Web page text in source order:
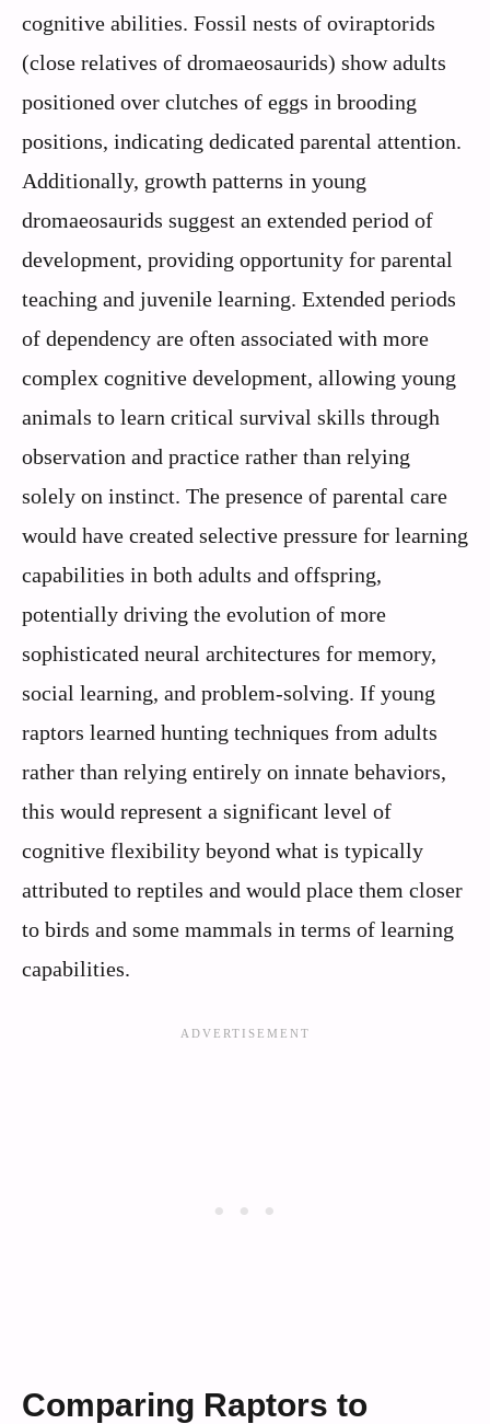
cognitive abilities. Fossil nests of oviraptorids
(close relatives of dromaeosaurids) show adults
positioned over clutches of eggs in brooding
positions, indicating dedicated parental attention.
Additionally, growth patterns in young
dromaeosaurids suggest an extended period of
development, providing opportunity for parental
teaching and juvenile learning. Extended periods
of dependency are often associated with more
complex cognitive development, allowing young
animals to learn critical survival skills through
observation and practice rather than relying
solely on instinct. The presence of parental care
would have created selective pressure for learning
capabilities in both adults and offspring,
potentially driving the evolution of more
sophisticated neural architectures for memory,
social learning, and problem-solving. If young
raptors learned hunting techniques from adults
rather than relying entirely on innate behaviors,
this would represent a significant level of
cognitive flexibility beyond what is typically
attributed to reptiles and would place them closer
to birds and some mammals in terms of learning
capabilities.
Comparing Raptors to